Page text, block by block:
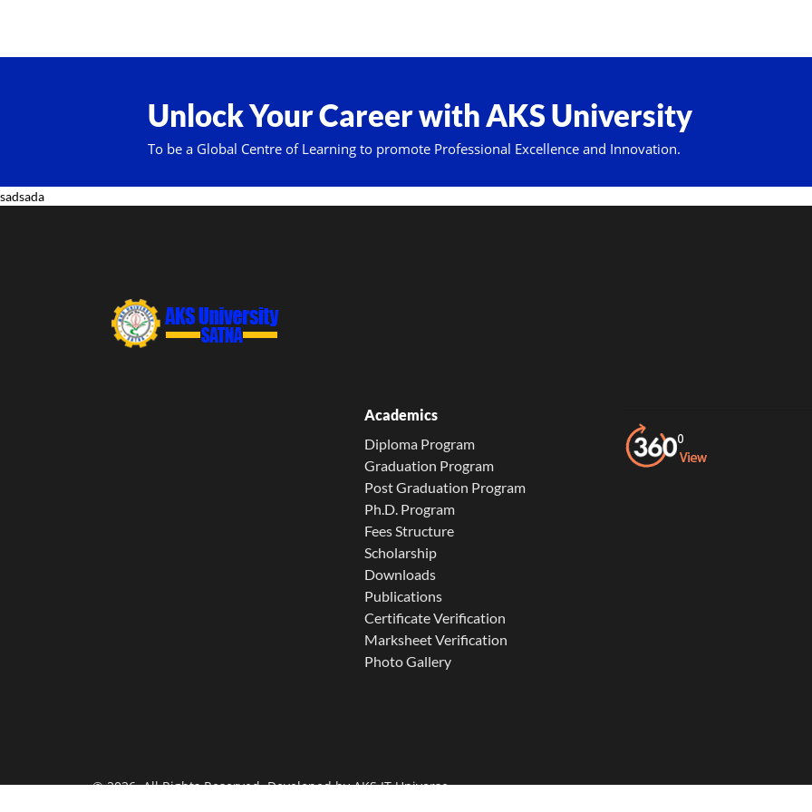
Unlock Your Career with AKS University
To be a Global Centre of Learning to promote Professional Excellence and Innovation.
sadsada
Academics
Diploma Program
Graduation Program
Post Graduation Program
Ph.D. Program
Fees Structure
Scholarship
Downloads
Publications
Certificate Verification
Marksheet Verification
Photo Gallery
© 2026. All Rights Reserved. Developed byAKS IT Universe